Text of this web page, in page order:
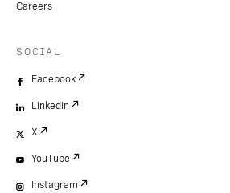
Careers
SOCIAL
Facebook
LinkedIn
X
YouTube
Instagram